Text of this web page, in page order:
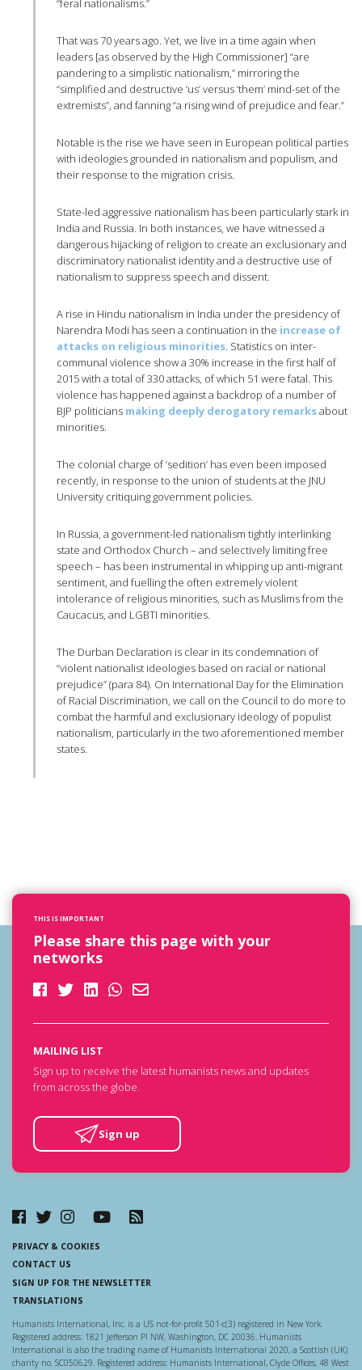
“feral nationalisms.”
That was 70 years ago. Yet, we live in a time again when
leaders [as observed by the High Commissioner] “are
pandering to a simplistic nationalism,” mirroring the
“simplified and destructive ‘us’ versus ‘them’ mind-set of the
extremists”, and fanning “a rising wind of prejudice and fear.”
Notable is the rise we have seen in European political parties
with ideologies grounded in nationalism and populism, and
their response to the migration crisis.
State-led aggressive nationalism has been particularly stark in
India and Russia. In both instances, we have witnessed a
dangerous hijacking of religion to create an exclusionary and
discriminatory nationalist identity and a destructive use of
nationalism to suppress speech and dissent.
A rise in Hindu nationalism in India under the presidency of
Narendra Modi has seen a continuation in the increase of
attacks on religious minorities. Statistics on inter-
communal violence show a 30% increase in the first half of
2015 with a total of 330 attacks, of which 51 were fatal. This
violence has happened against a backdrop of a number of
BJP politicians making deeply derogatory remarksabout
minorities.
The colonial charge of ‘sedition’ has even been imposed
recently, in response to the union of students at the JNU
University critiquing government policies.
In Russia, a government-led nationalism tightly interlinking
state and Orthodox Church – and selectively limiting free
speech – has been instrumental in whipping up anti-migrant
sentiment, and fuelling the often extremely violent
intolerance of religious minorities, such as Muslims from the
Caucacus, and LGBTI minorities.
The Durban Declaration is clear in its condemnation of
“violent nationalist ideologies based on racial or national
prejudice” (para 84). On International Day for the Elimination
of Racial Discrimination, we call on the Council to do more to
combat the harmful and exclusionary ideology of populist
nationalism, particularly in the two aforementioned member
states.
THIS IS IMPORTANT
Please share this page with your
networks
MAILING LIST
Sign up to receive the latest humanists news and updates
from across the globe.
Sign up
PRIVACY & COOKIES
CONTACT US
SIGN UP FOR THE NEWSLETTER
TRANSLATIONS
Humanists International, Inc. is a US not-for-profit 501-c(3) registered in New York.
Registered address: 1821 Jefferson Pl NW, Washington, DC 20036. Humanists
International is also the trading name of Humanists International 2020, a Scottish (UK)
charity no. SC050629. Registered address: Humanists International, Clyde Offices, 48 West